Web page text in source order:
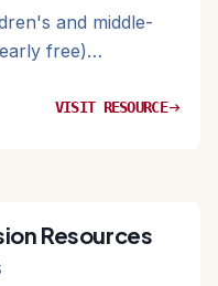
and middle-
free)
VISIT RESOURCEarrow_right_alt
Resources